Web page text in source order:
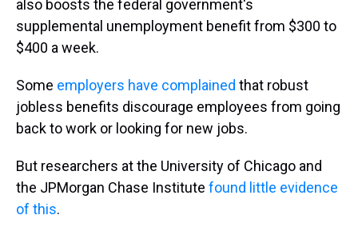
also boosts the federal government's
supplemental unemployment benefit from $300 to
$400 a week.
Some employers have complained that robust
jobless benefits discourage employees from going
back to work or looking for new jobs.
But researchers at the University of Chicago and
the JPMorgan Chase Institute found little evidence
of this.